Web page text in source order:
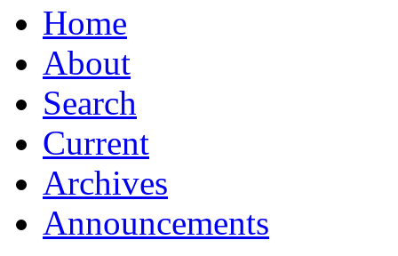
Home
About
Search
Current
Archives
Announcements